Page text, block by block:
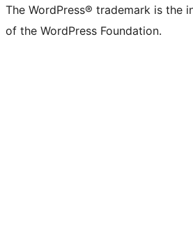
The WordPress® trademark is the
of the WordPress Foundation.